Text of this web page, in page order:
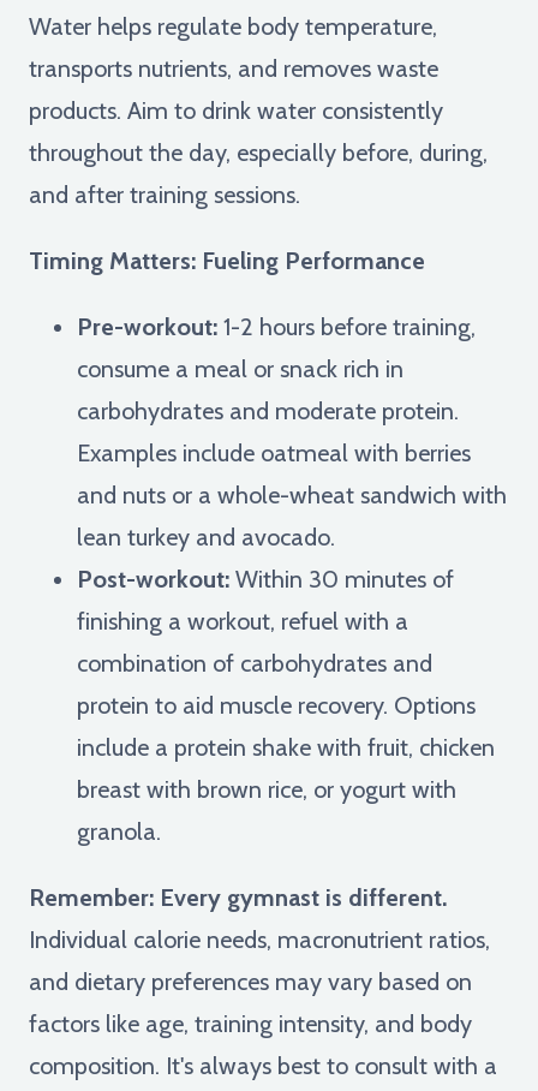
Water helps regulate body temperature,
transports nutrients, and removes waste
products. Aim to drink water consistently
throughout the day, especially before, during,
and after training sessions.
Timing Matters: Fueling Performance
Pre-workout: 1-2 hours before training,
consume a meal or snack rich in
carbohydrates and moderate protein.
Examples include oatmeal with berries
and nuts or a whole-wheat sandwich with
lean turkey and avocado.
Post-workout: Within 30 minutes of
finishing a workout, refuel with a
combination of carbohydrates and
protein to aid muscle recovery. Options
include a protein shake with fruit, chicken
breast with brown rice, or yogurt with
granola.
Remember: Every gymnast is different.
Individual calorie needs, macronutrient ratios,
and dietary preferences may vary based on
factors like age, training intensity, and body
composition. It's always best to consult with a